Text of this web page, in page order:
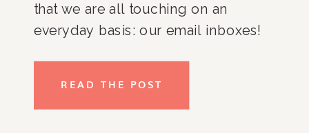
that we are all touching on an
everyday basis: our email inboxes!
READ THE POST